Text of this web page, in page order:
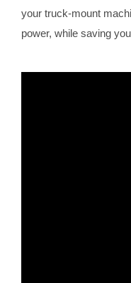
your truck-mount
power, while saving